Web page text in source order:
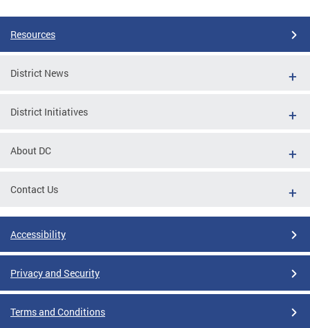
Resources
District News
District Initiatives
About DC
Contact Us
Accessibility
Privacy and Security
Terms and Conditions